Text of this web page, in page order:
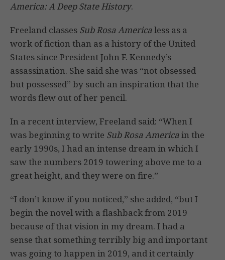
America: A Deep State History.
Freeland classes Sub Rosa Americaless as a
work of fiction than as a history of the United
States since President John F. Kennedy’s
assassination. She said she was “not obsessed
but possessed” by such an inspiration that the
words flew out of her pencil.
In a recent interview, Freeland said: “When I
was beginning to write Sub Rosa Americain the
early 1990s, I had an intense dream in which I
saw the numbers 2019 towering above me to a
great height, and they were on fire.”
“I don’t know if you noticed,” she added, “but I
begin the novel with a flashback from 2019
because of that vision in my dream. I had a
sense that something terribly big and important
was going to happen in 2019, and it certainly